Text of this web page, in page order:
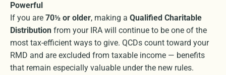
Powerful
If you are 70½ or older, making a Qualified Charitable
Distribution from your IRA will continue to be one of the
most tax-efficient ways to give. QCDs count toward your
RMD and are excluded from taxable income — benefits
that remain especially valuable under the new rules.